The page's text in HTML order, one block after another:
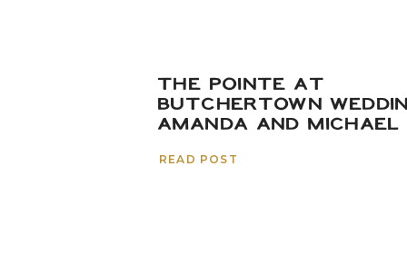
THE POINTE AT
BUTCHERTOWN
AMANDA AND MICHAEL
READ POST